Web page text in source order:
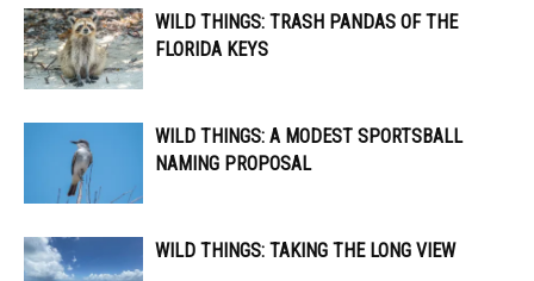
WILD THINGS: TRASH PANDAS OF THE
FLORIDA KEYS
WILD THINGS: A MODEST SPORTSBALL
NAMING PROPOSAL
WILD THINGS: TAKING THE LONG VIEW